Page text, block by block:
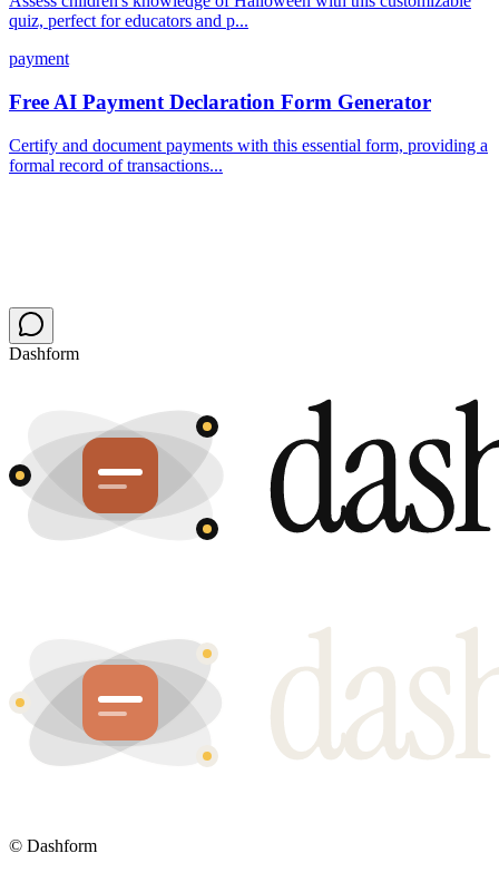
quiz, perfect for educators and p...
payment
Free AI Payment Declaration Form Generator
Certify and document payments with this essential form, providing a
formal record of transactions...
Dashform
© Dashform